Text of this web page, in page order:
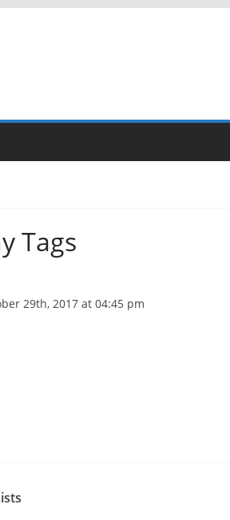
Tags
29th, 2017 at 04:45 pm